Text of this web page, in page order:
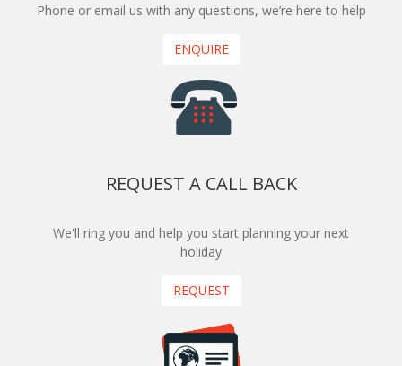
Phone or email us with any questions, we’re here to help
ENQUIRE
REQUEST A CALL BACK
We'll ring you and help you start planning your next
holiday
REQUEST